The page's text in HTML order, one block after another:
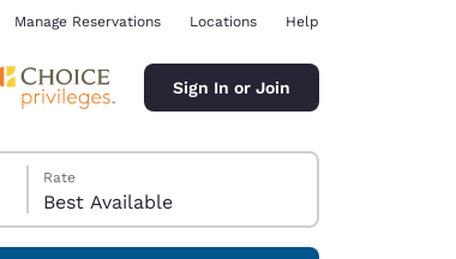
Manage Reservations Locations Help
Sign In or Join
Rate
Best Available